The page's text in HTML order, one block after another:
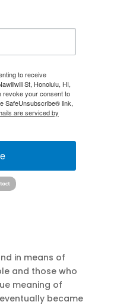
to receive
St, Honolulu, HI,
revoke your consent to
SafeUnsubscribe® link,
are serviced by
in means of
and those who
meaning of
became